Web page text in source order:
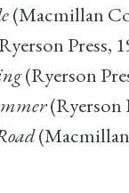
(Macmillan
Press,
(Ryerson
(Ryerson